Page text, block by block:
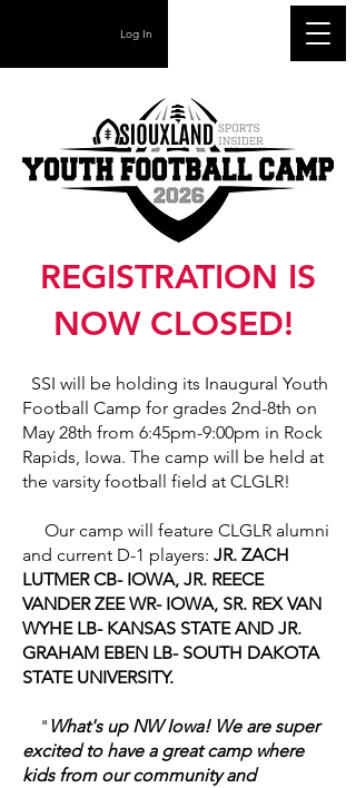
Log In
REGISTRATION IS
NOW CLOSED!
SSI will be holding its Inaugural Youth
Football Camp for grades 2nd-8th on
May 28th from 6:45pm-9:00pm in Rock
Rapids, Iowa. The camp will be held at
the varsity football field at CLGLR!
Our camp will feature CLGLR alumni
and current D-1 players: JR. ZACH
LUTMER CB- IOWA, JR. REECE
VANDER ZEE WR- IOWA, SR. REX VAN
WYHE LB- KANSAS STATE AND JR.
GRAHAM EBEN LB- SOUTH DAKOTA
STATE UNIVERSITY.
" What's up NW Iowa! We are super
excited to have a great camp where
kids from our community and